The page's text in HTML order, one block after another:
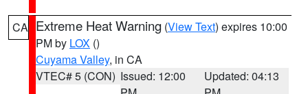
CA Extreme Heat Warning (View Text) expires 10:00
PM by LOX ()
Cuyama Valley, in CA
VTEC# 5 (CON) Issued: 12:00
Updated: 04:13